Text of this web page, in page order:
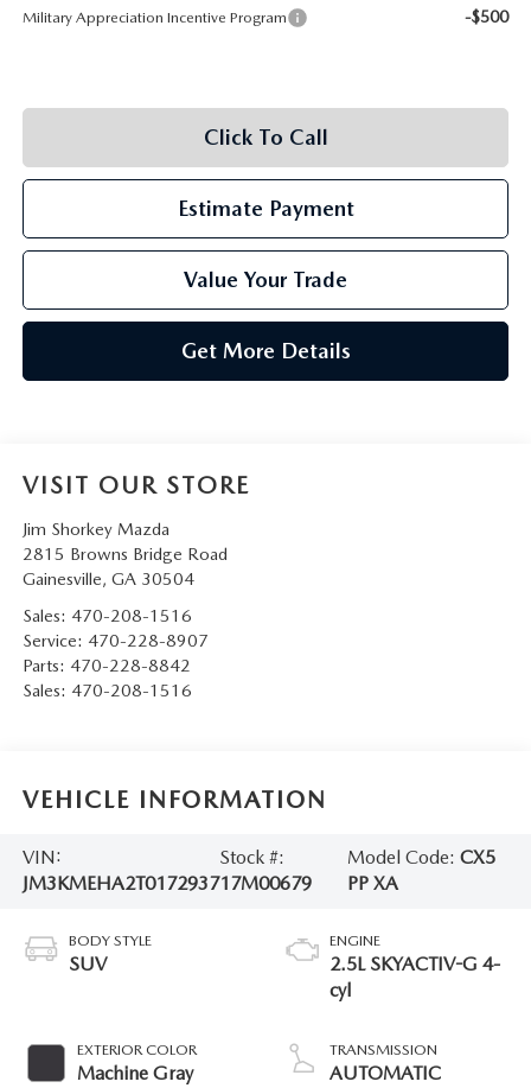
Military Appreciation Incentive Program -$500
Click To Call
Estimate Payment
Value Your Trade
Get More Details
VISIT OUR STORE
Jim Shorkey Mazda
2815 Browns Bridge Road
Gainesville, GA 30504
Sales: 470-208-1516
Service: 470-228-8907
Parts: 470-228-8842
Sales: 470-208-1516
VEHICLE INFORMATION
VIN:
JM3KMEHA2T0172937
Stock #:
17M00679
Model Code:CX5
PP XA
BODY STYLE
SUV
EXTERIOR COLOR
Machine Gray
ENGINE
2.5L SKYACTIV-G 4-
cyl
TRANSMISSION
AUTOMATIC